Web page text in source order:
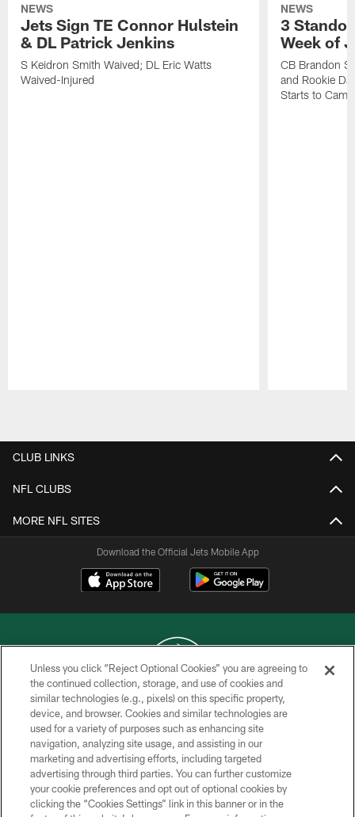
NEWS
Jets Sign TE Connor Hulstein
& DL Patrick Jenkins
S Keidron Smith Waived; DL Eric Watts
Waived-Injured
NEWS
3
Week of
CB Brandon
and Rookie
Starts to Camp
CLUB LINKS
NFL CLUBS
MORE NFL SITES
Download the Official Jets Mobile App
COPYRIGHT © 2026 NEW YORK JETS
PRIVACY POLICY
ACCESSIBILITY
CONTACT US
TERMS OF USE
Unless you click “Reject Optional Cookies” you are agreeing to
the continued collection, storage, and use of cookies and
similar technologies (e.g., pixels) on this specific property,
device, and browser. Cookies and similar technologies are
used for a variety of purposes such as enhancing site
navigation, analyzing site usage, and assisting in our
marketing and advertising efforts, including targeted
advertising through third parties. You can further customize
your cookie preferences and opt out of optional cookies by
clicking the “Cookies Settings” link in this banner or in the